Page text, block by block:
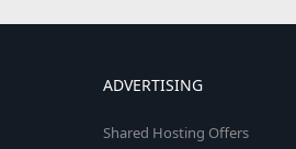
ADVERTISING
Shared Hosting Offers